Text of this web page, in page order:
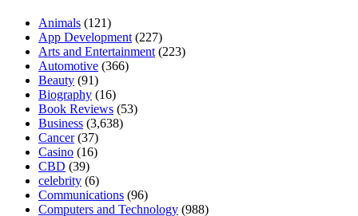
Animals (121)
App Development (227)
Arts and Entertainment (223)
Automotive (366)
Beauty (91)
Biography (16)
Book Reviews (53)
Business (3,638)
Cancer(37)
Casino (16)
CBD (39)
celebrity (6)
Communications (96)
Computers and Technology (988)